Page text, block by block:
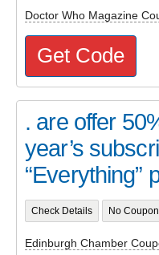
Doctor Who Magazine
Get Code
. are offer
year’s
“Everything”
Check Details No
Edinburgh Chamber